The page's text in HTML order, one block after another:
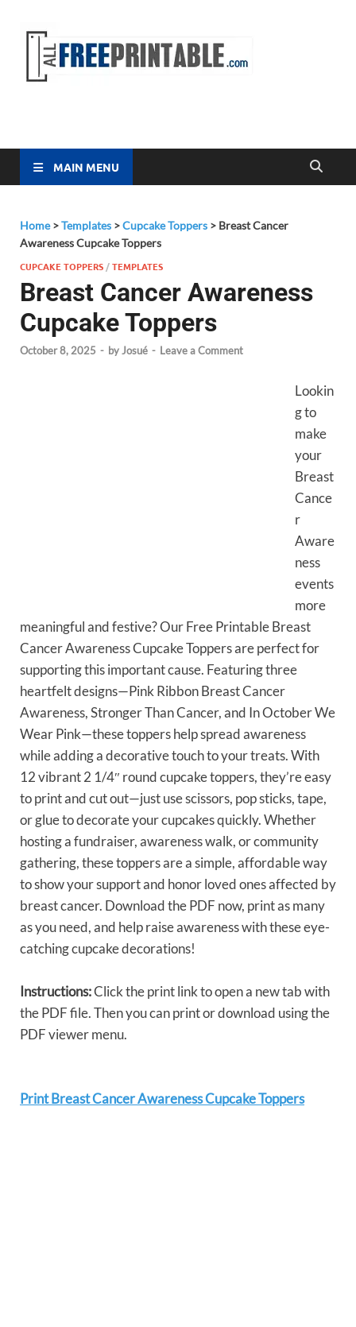
MAIN MENU
Home>Templates >Cupcake Toppers > Breast Cancer
Awareness Cupcake Toppers
CUPCAKE TOPPERS /TEMPLATES
Breast Cancer Awareness
Cupcake Toppers
October 8, 2025 - byJosué - Leave a Comment
Lookin
g to
make
your
Breast
Cance
r
Aware
ness
events
more
meaningful and festive? Our Free Printable Breast
Cancer Awareness Cupcake Toppers are perfect for
supporting this important cause. Featuring three
heartfelt designs—Pink Ribbon Breast Cancer
Awareness, Stronger Than Cancer, and In October We
Wear Pink—these toppers help spread awareness
while adding a decorative touch to your treats. With
12 vibrant 2 1/4″ round cupcake toppers, they’re easy
to print and cut out—just use scissors, pop sticks, tape,
or glue to decorate your cupcakes quickly. Whether
hosting a fundraiser, awareness walk, or community
gathering, these toppers are a simple, affordable way
to show your support and honor loved ones affected by
breast cancer. Download the PDF now, print as many
as you need, and help raise awareness with these eye-
catching cupcake decorations!
Instructions:Click the print link to open a new tab with
the PDF file. Then you can print or download using the
PDF viewer menu.
Print Breast Cancer Awareness Cupcake Toppers